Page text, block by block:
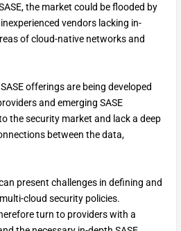
the market could be flooded by
vendors lacking in-
of cloud-native networks and
offerings are being developed
and emerging SASE
the security market and lack a deep
between the data,
present challenges in defining and
cloud security policies.
turn to providers with a